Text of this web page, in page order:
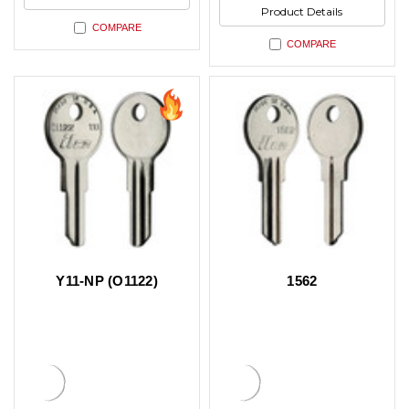
COMPARE
Product Details
COMPARE
Y11-NP (O1122) 1562